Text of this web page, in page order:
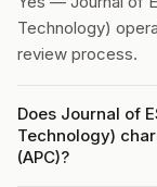
Technology)
review process.
Does Journal of
Technology)
(APC)?